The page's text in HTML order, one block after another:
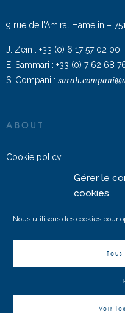
Gérer le
cookies
Nous utilisons des cookies pour
Voir
9 rue de l’Amiral Hamelin –
J. Zein : +33 (0) 6 17 57 02 00
E. Sammari : +33 (0) 7 62 68
S. Compani :
ABOUT
Cookie policy
ALEPH AVOCATS © 2022 –